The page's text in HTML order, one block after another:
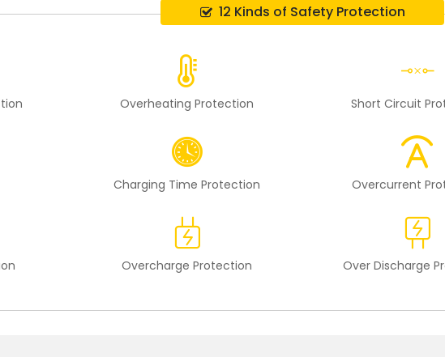
12 Kinds of Safety Protection
Overheating Protection Short Circuit
Charging Time Protection Overcurrent
Overcharge Protection Over Discharge